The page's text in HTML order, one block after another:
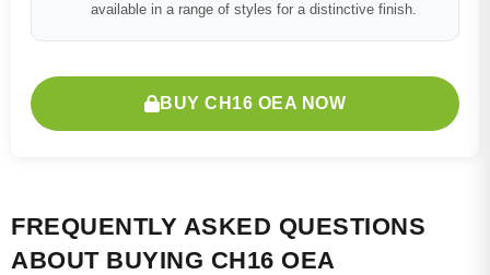
available in a range of styles for a distinctive finish.
BUY CH16 OEA NOW
FREQUENTLY ASKED QUESTIONS
ABOUT BUYING CH16 OEA